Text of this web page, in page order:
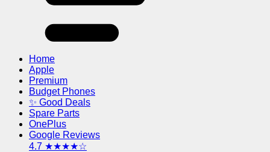
Home
Apple
Premium
Budget Phones
✨ Good Deals
Spare Parts
OnePlus
Google Reviews
4.7 ★★★★☆